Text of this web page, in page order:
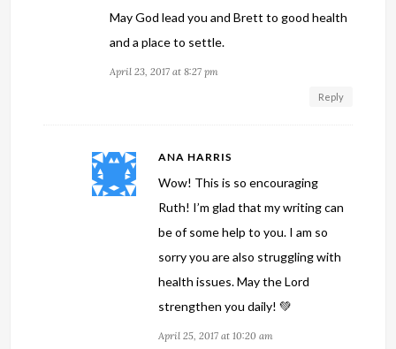
May God lead you and Brett to good health
and a place to settle.
April 23, 2017 at 8:27 pm
Reply
ANA HARRIS
Wow! This is so encouraging
Ruth! I’m glad that my writing can
be of some help to you. I am so
sorry you are also struggling with
health issues. May the Lord
strengthen you daily! 💚
April 25, 2017 at 10:20 am